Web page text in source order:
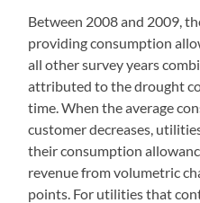
Between 2008 and 2009,
providing consumption
all other survey years
attributed to the drought
time. When the average
customer decreases,
their consumption
revenue from volumetric
points. For utilities that